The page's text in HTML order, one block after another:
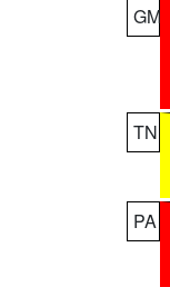
GM
TN
PA